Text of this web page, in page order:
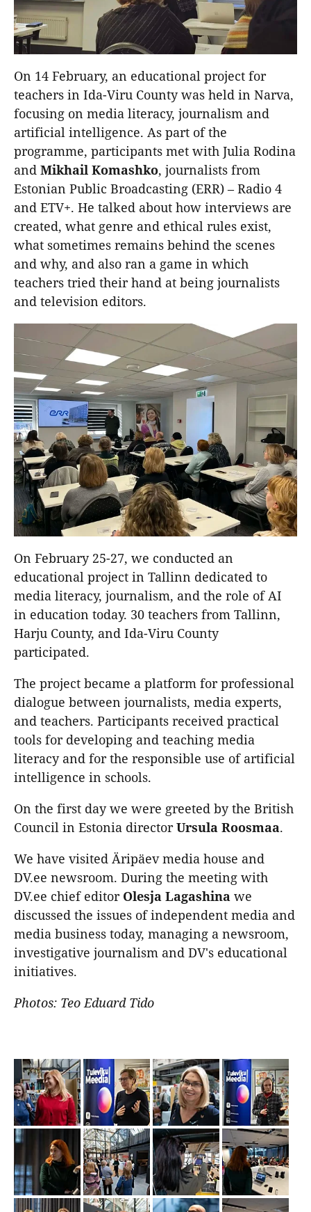
On 14 February, an educational project for
teachers in Ida-Viru County was held in Narva,
focusing on media literacy, journalism and
artificial intelligence. As part of the
programme, participants met with Julia Rodina
and Mikhail Komashko, journalists from
Estonian Public Broadcasting (ERR) – Radio 4
and ETV+. He talked about how interviews are
created, what genre and ethical rules exist,
what sometimes remains behind the scenes
and why, and also ran a game in which
teachers tried their hand at being journalists
and television editors.
On February 25-27, we conducted an
educational project in Tallinn dedicated to
media literacy, journalism, and the role of AI
in education today. 30 teachers from Tallinn,
Harju County, and Ida-Viru County
participated.
The project became a platform for professional
dialogue between journalists, media experts,
and teachers. Participants received practical
tools for developing and teaching media
literacy and for the responsible use of artificial
intelligence in schools.
On the first day we were greeted by the British
Council in Estonia directorUrsula Roosmaa.
We have visited Äripäev media house and
DV.ee newsroom. During the meeting with
DV.ee chief editor Olesja Lagashina we
discussed the issues of independent media and
media business today, managing a newsroom,
investigative journalism and DV's educational
initiatives.
Photos: Teo Eduard Tido